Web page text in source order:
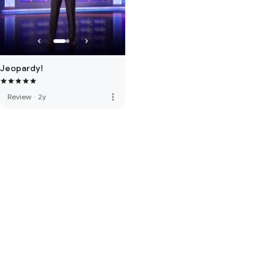
Jeopardy!
Review · 2y more_vert